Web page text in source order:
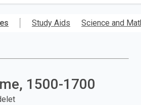
Study Aids Science and
1500-1700